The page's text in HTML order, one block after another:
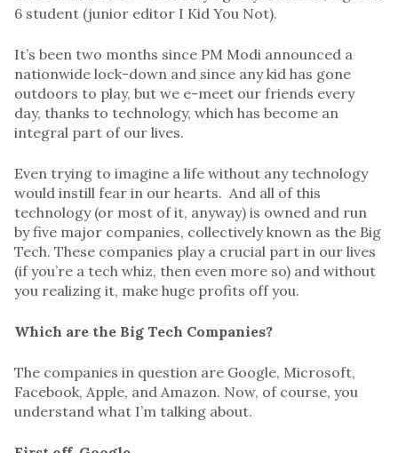
6 student (junior editor I Kid You Not).
It’s been two months since PM Modi announced a
nationwide lock-down and since any kid has gone
outdoors to play, but we e-meet our friends every
day, thanks to technology, which has become an
integral part of our lives.
Even trying to imagine a life without any technology
would instill fear in our hearts. And all of this
technology (or most of it, anyway) is owned and run
by five major companies, collectively known as the Big
Tech. These companies play a crucial part in our lives
(if you’re a tech whiz, then even more so) and without
you realizing it, make huge profits off you.
Which are the Big Tech Companies?
The companies in question are Google, Microsoft,
Facebook, Apple, and Amazon. Now, of course, you
understand what I’m talking about.